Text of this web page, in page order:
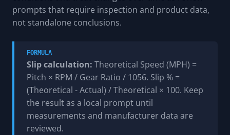
prompts that require inspection and product data,
not standalone conclusions.
FORMULA
Slip calculation: Theoretical Speed (MPH) =
Pitch × RPM / Gear Ratio / 1056. Slip % =
(Theoretical - Actual) / Theoretical × 100. Keep
the result as a local prompt until
measurements and manufacturer data are
reviewed.